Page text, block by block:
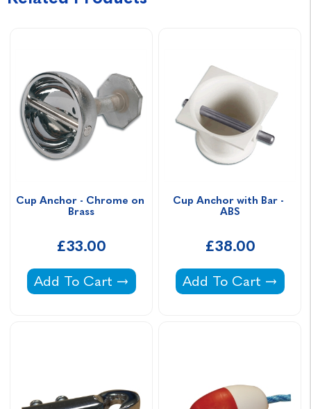
Cup Anchor - Chrome on
Brass
£33.00
Cup Anchor - Chrome on Brass -
Add To Cart
Cup Anchor with Bar -
ABS
£38.00
Cup Anchor with
Add To Cart